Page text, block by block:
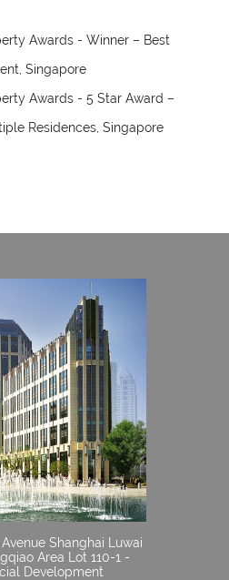
Awards - Winner – Best
Singapore
Awards - 5 Star Award –
Residences, Singapore
Shanghai Luwai
Area Lot 110-1 -
Development